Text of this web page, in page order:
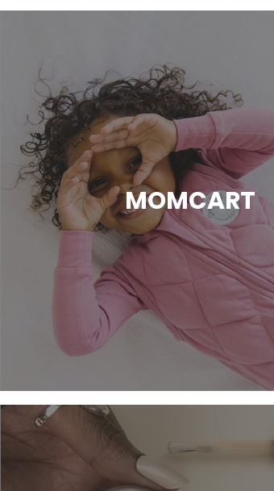
MOMCART